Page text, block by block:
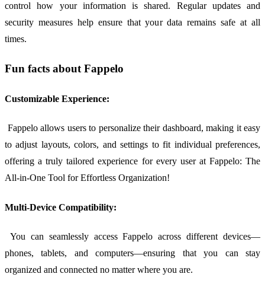
control how your information is shared. Regular updates and
security measures help ensure that your data remains safe at all
times.
Fun facts about Fappelo
Customizable Experience:
Fappelo allows users to personalize their dashboard, making it easy
to adjust layouts, colors, and settings to fit individual preferences,
offering a truly tailored experience for every user at Fappelo: The
All-in-One Tool for Effortless Organization!
Multi-Device Compatibility:
You can seamlessly access Fappelo across different devices—
phones, tablets, and computers—ensuring that you can stay
organized and connected no matter where you are.